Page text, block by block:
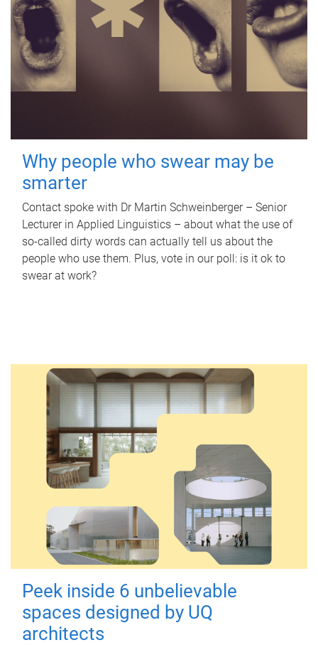
Why people who swear may be
smarter
Contact spoke with Dr Martin Schweinberger – Senior
Lecturer in Applied Linguistics – about what the use of
so-called dirty words can actually tell us about the
people who use them. Plus, vote in our poll: is it ok to
swear at work?
Peek inside 6 unbelievable
spaces designed by UQ
architects